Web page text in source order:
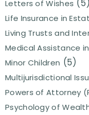
Letters of Wishes (5)
Life Insurance in
Living Trusts and
Medical Assistance
Minor Children (5)
Multijurisdictional
Powers of Attorney
Psychology of